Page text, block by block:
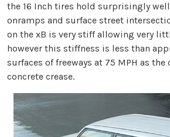
the 16 Inch tires hold surprisingly well
onramps and surface street
on the xB is very stiff allowing very
however this stiffness is less than
surfaces of freeways at 75 MPH as
concrete crease.